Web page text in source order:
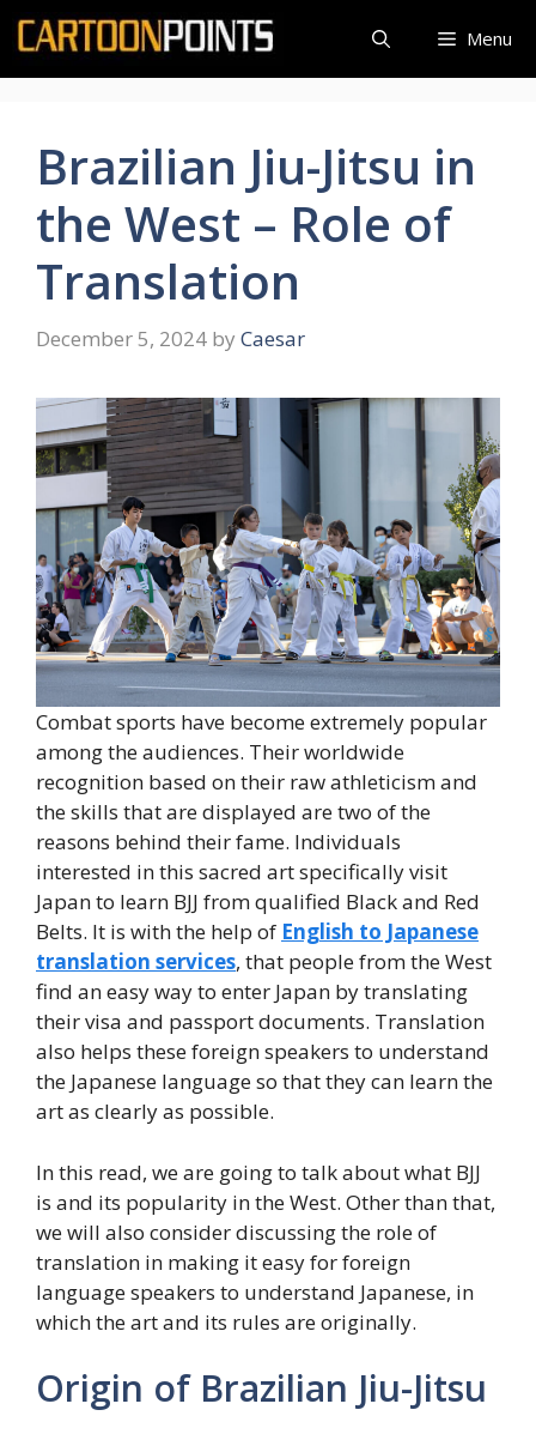
Skip
content
Menu
Brazilian Jiu-Jitsu in
the West – Role of
Translation
December 5, 2024 by Caesar
Combat sports have become extremely popular
among the audiences. Their worldwide
recognition based on their raw athleticism and
the skills that are displayed are two of the
reasons behind their fame. Individuals
interested in this sacred art specifically visit
Japan to learn BJJ from qualified Black and Red
Belts. It is with the help of English to Japanese
translation services, that people from the West
find an easy way to enter Japan by translating
their visa and passport documents. Translation
also helps these foreign speakers to understand
the Japanese language so that they can learn the
art as clearly as possible.
In this read, we are going to talk about what BJJ
is and its popularity in the West. Other than that,
we will also consider discussing the role of
translation in making it easy for foreign
language speakers to understand Japanese, in
which the art and its rules are originally.
Origin of Brazilian Jiu-Jitsu